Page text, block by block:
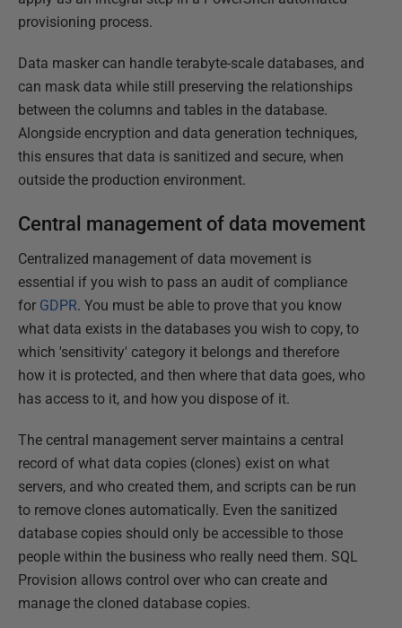
provisioning process.
Data masker can handle terabyte-scale databases, and
can mask data while still preserving the relationships
between the columns and tables in the database.
Alongside encryption and data generation techniques,
this ensures that data is sanitized and secure, when
outside the production environment.
Central management of data movement
Centralized management of data movement is
essential if you wish to pass an audit of compliance
for GDPR. You must be able to prove that you know
what data exists in the databases you wish to copy, to
which 'sensitivity' category it belongs and therefore
how it is protected, and then where that data goes, who
has access to it, and how you dispose of it.
The central management server maintains a central
record of what data copies (clones) exist on what
servers, and who created them, and scripts can be run
to remove clones automatically. Even the sanitized
database copies should only be accessible to those
people within the business who really need them. SQL
Provision allows control over who can create and
manage the cloned database copies.